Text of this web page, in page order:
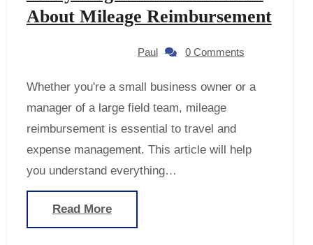
About Mileage Reimbursement
Paul 0 Comments
Whether you're a small business owner or a
manager of a large field team, mileage
reimbursement is essential to travel and
expense management. This article will help
you understand everything…
Read More